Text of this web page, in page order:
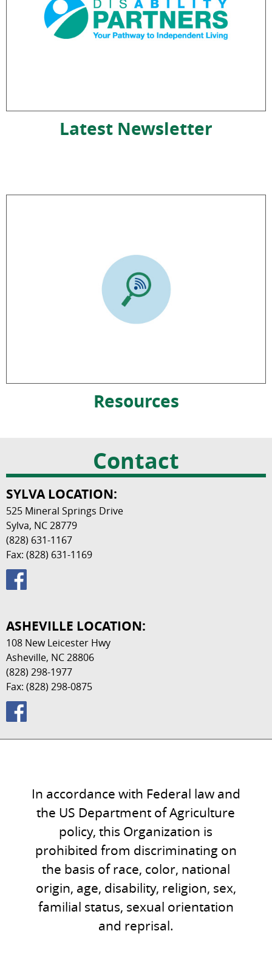
Latest Newsletter
Resources
Contact
SYLVA LOCATION:
525 Mineral Springs Drive
Sylva, NC 28779
(828) 631-1167
Fax: (828) 631-1169
ASHEVILLE LOCATION:
108 New Leicester Hwy
Asheville, NC 28806
(828) 298-1977
Fax: (828) 298-0875
In accordance with Federal law and
the US Department of Agriculture
policy, this Organization is
prohibited from discriminating on
the basis of race, color, national
origin, age, disability, religion, sex,
familial status, sexual orientation
and reprisal.